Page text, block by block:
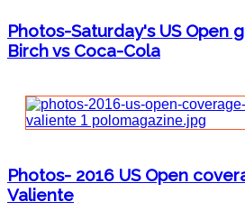
Photos-Saturday's US Open
Birch vs Coca-Cola
Photos- 2016 US Open
Valiente